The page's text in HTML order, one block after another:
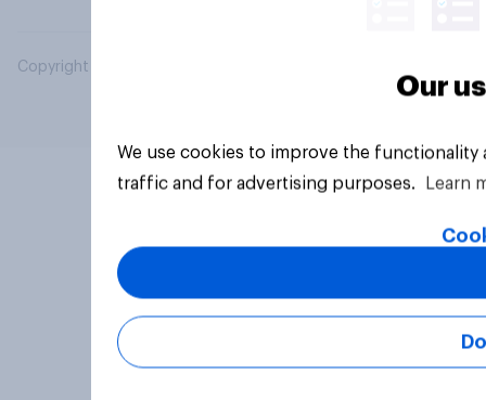
Copyright © 2026 YouGov PLC. All Rights Reserved.
Our
We use cookies to improve the
traffic and for advertising purposes.
Learn